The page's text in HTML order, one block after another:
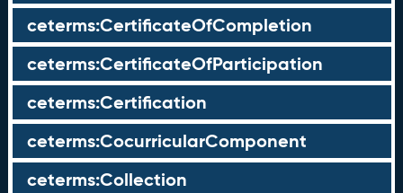
ceterms:CertificateOfCompletion
ceterms:CertificateOfParticipation
ceterms:Certification
ceterms:CocurricularComponent
ceterms:Collection